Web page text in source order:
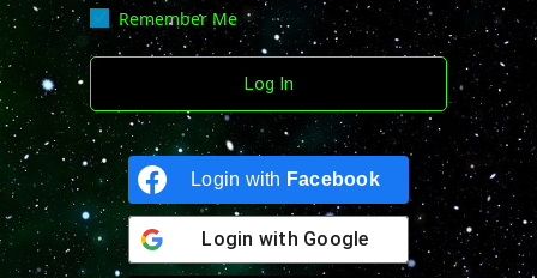
Remember Me
Login with Facebook
Login with Google